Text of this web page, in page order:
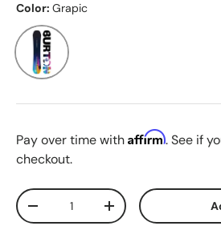
Color: Grapic
Grapic
Pay over time with Affirm. See if
checkout.
Qty
Decrease quantityIncrease quantity